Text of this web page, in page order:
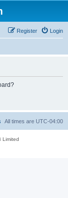
Login
Register
All times are UTC-04:00
Limited